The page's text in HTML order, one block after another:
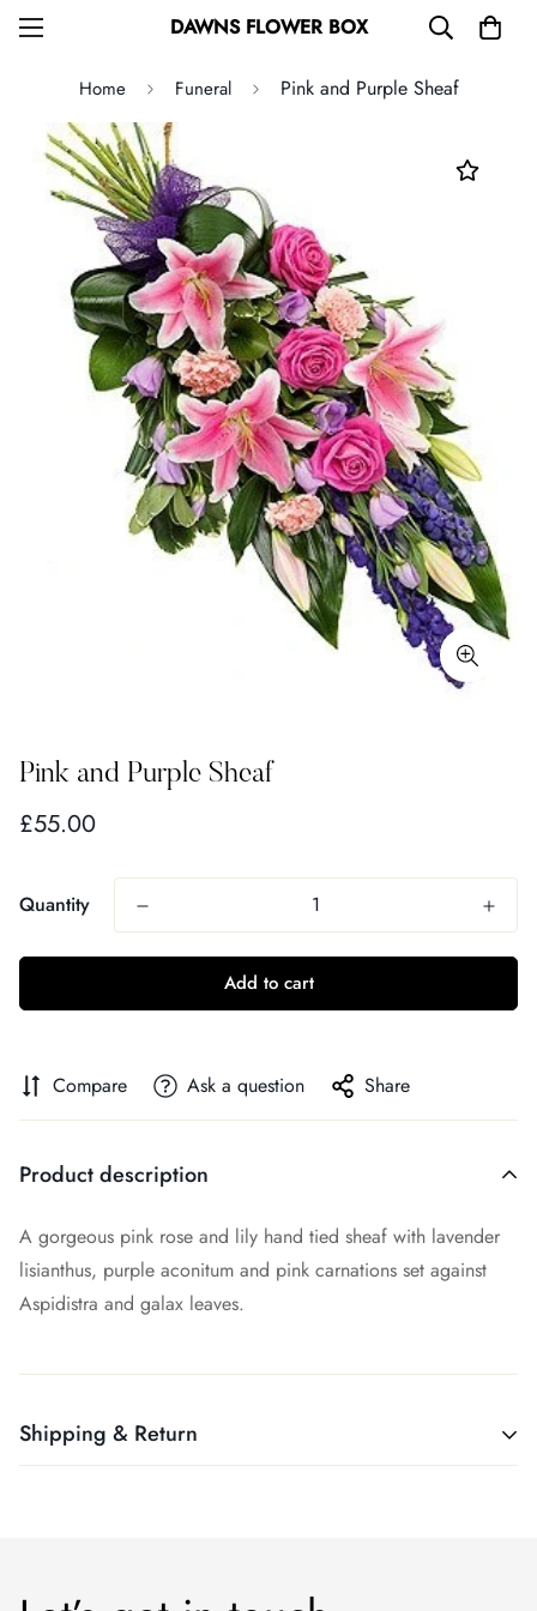
DAWNS FLOWER BOX
Home Funeral Pink and Purple Sheaf
Pink and Purple Sheaf
Regular
£55.00
Quantity
Add to cart
Compare Ask a question Share
Product description
A gorgeous pink rose and lily hand tied sheaf with lavender
lisianthus, purple aconitum and pink carnations set against
Aspidistra and galax leaves.
Shipping & Return